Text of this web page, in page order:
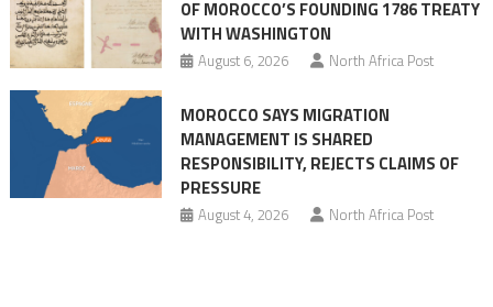
OF MOROCCO’S FOUNDING 1786 TREATY
WITH WASHINGTON
August 6, 2026 North Africa Post
MOROCCO SAYS MIGRATION
MANAGEMENT IS SHARED
RESPONSIBILITY, REJECTS CLAIMS OF
PRESSURE
August 4, 2026 North Africa Post